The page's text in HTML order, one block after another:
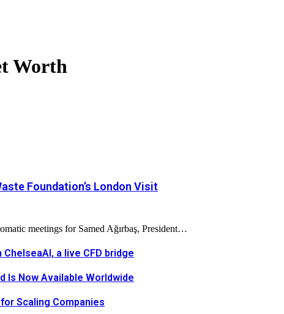
Worth
Foundation’s London Visit
meetings for Samed Ağırbaş, President…
a live CFD bridge
Is Now Available Worldwide
Scaling Companies